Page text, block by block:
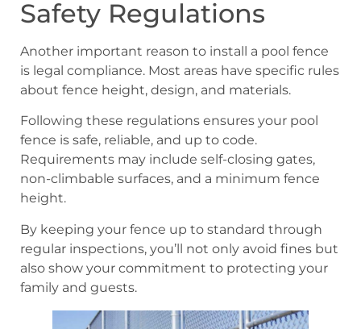
Safety Regulations
Another important reason to install a pool fence
is legal compliance. Most areas have specific rules
about fence height, design, and materials.
Following these regulations ensures your pool
fence is safe, reliable, and up to code.
Requirements may include self-closing gates,
non-climbable surfaces, and a minimum fence
height.
By keeping your fence up to standard through
regular inspections, you’ll not only avoid fines but
also show your commitment to protecting your
family and guests.